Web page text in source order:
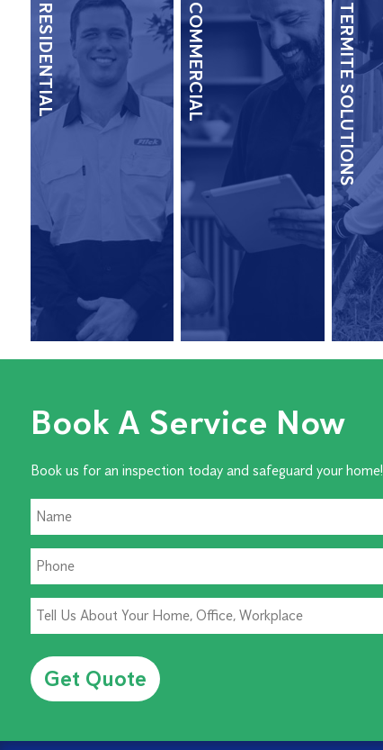
RESIDENTIAL COMMERCIAL TERMITE SOLUTIONS
Book A Service Now
Book us for an inspection today and safeguard your home!